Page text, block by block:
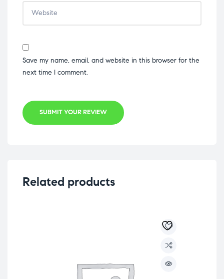
Save my name, email, and website in this browser for the
next time I comment.
SUBMIT YOUR REVIEW
Related products